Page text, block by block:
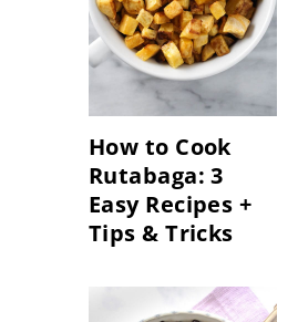
How to Cook
Rutabaga: 3
Easy Recipes +
Tips & Tricks